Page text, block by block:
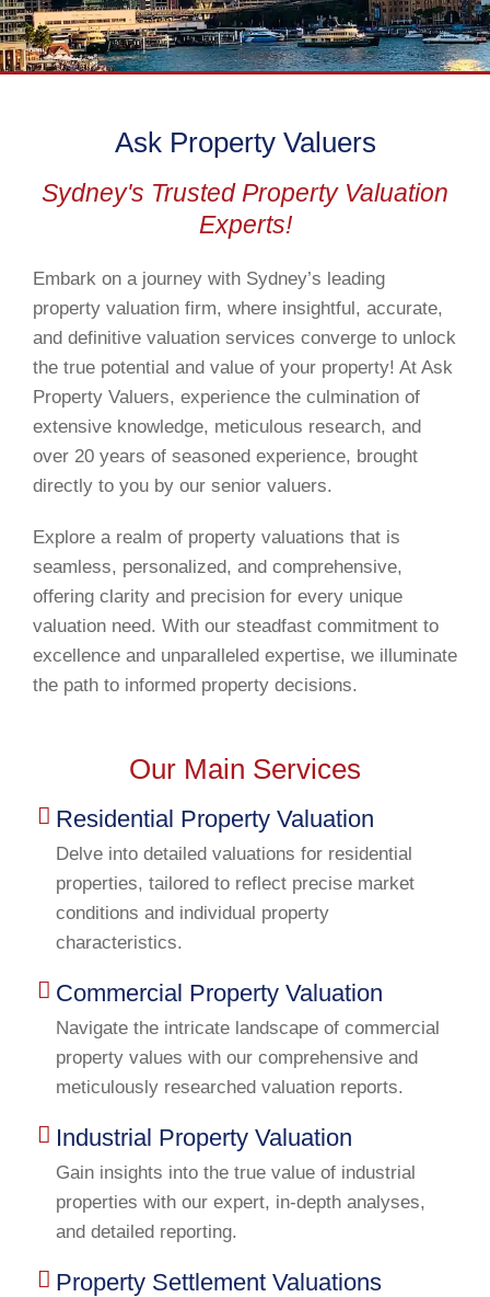
Ask Property Valuers
Sydney's Trusted Property Valuation
Experts!
Embark on a journey with Sydney’s leading
property valuation firm, where insightful, accurate,
and definitive valuation services converge to unlock
the true potential and value of your property! At Ask
Property Valuers, experience the culmination of
extensive knowledge, meticulous research, and
over 20 years of seasoned experience, brought
directly to you by our senior valuers.
Explore a realm of property valuations that is
seamless, personalized, and comprehensive,
offering clarity and precision for every unique
valuation need. With our steadfast commitment to
excellence and unparalleled expertise, we illuminate
the path to informed property decisions.
Our Main Services
Residential Property Valuation
Delve into detailed valuations for residential
properties, tailored to reflect precise market
conditions and individual property
characteristics.
Commercial Property Valuation
Navigate the intricate landscape of commercial
property values with our comprehensive and
meticulously researched valuation reports.
Industrial Property Valuation
Gain insights into the true value of industrial
properties with our expert, in-depth analyses,
and detailed reporting.
Property Settlement Valuations